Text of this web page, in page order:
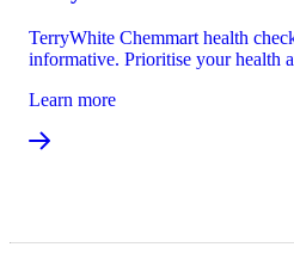
TerryWhite Chemmart health
informative. Prioritise your health
Learn more